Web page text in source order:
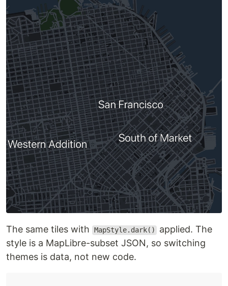
The same tiles with MapStyle.dark()
applied. The
style is a MapLibre-subset JSON, so switching
themes is data, not new code.